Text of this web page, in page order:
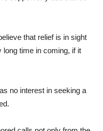
that relief is in sight
time in coming, if it
no interest in seeking a